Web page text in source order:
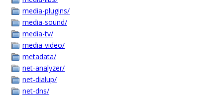
media-plugins/
media-sound/
media-tv/
media-video/
metadata/
net-analyzer/
net-dialup/
net-dns/